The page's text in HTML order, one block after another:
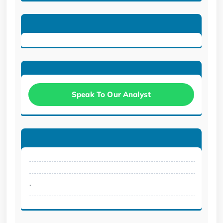
Speak To Our Analyst
.